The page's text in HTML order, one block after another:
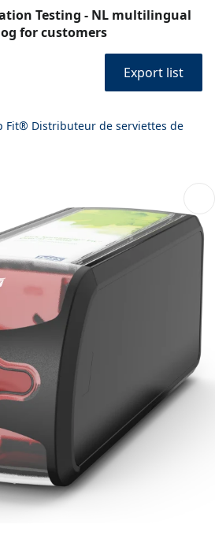
Testing - NL multilingual
for customers
Export list
Fit® Distributeur de serviettes de